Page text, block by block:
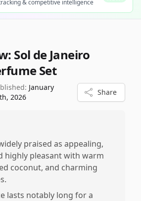
& competitive intelligence
Sol de Janeiro
Set
January
2026
Share
praised as appealing,
highly pleasant with warm
coconut, and charming
lasts notably long for a